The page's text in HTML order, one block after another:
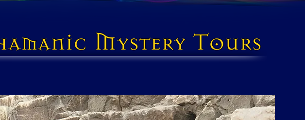
Mystery Tours